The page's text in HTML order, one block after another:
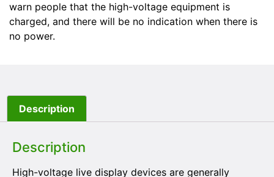
warn people that the high-voltage equipment is
charged, and there will be no indication when there is
no power.
Description
Description
High-voltage live display devices are generally